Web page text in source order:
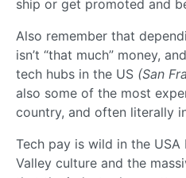
ship or get promoted and
Also remember that
isn’t “that much” money,
tech hubs in the US (San
also some of the most
country, and often literally
Tech pay is wild in the
Valley culture and the